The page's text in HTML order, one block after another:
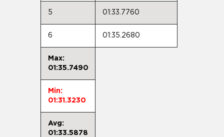
5 01:33.7760
6 01:35.2680
Max:
01:35.7490
Min:
01:31.3230
Avg:
01:33.5878